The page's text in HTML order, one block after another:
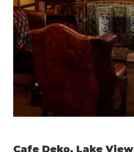
Cafe Deko, Lake View